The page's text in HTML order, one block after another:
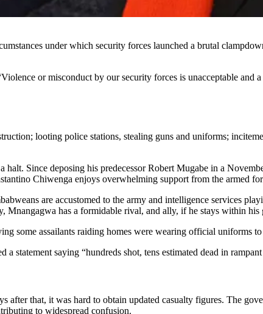
under which security forces launched a brutal
or misconduct by our security forces is unacceptable and
looting police stations, stealing guns and uniforms;
Since deposing his predecessor Robert Mugabe in a
Chiwenga enjoys overwhelming support from the armed
are accustomed to the army and intelligence services
has a formidable rival, and ally, if he stays within his
some assailants raiding homes were wearing official uniforms to
statement saying “hundreds shot, tens estimated dead in
that, it was hard to obtain updated casualty figures. The
to widespread confusion.